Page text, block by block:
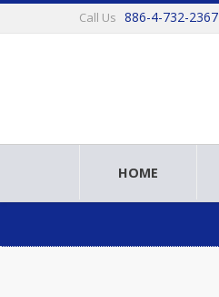
Call Us 886-4-732-2367
HOME